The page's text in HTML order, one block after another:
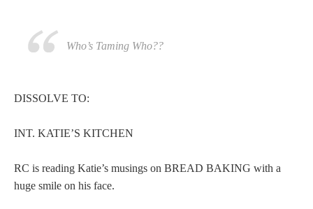
Who’s Taming Who??
DISSOLVE TO:
INT. KATIE’S KITCHEN
RC is reading Katie’s musings on BREAD BAKING with a
huge smile on his face.